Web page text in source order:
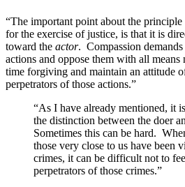
“The important point about the principle
for the exercise of justice, is that it is
toward the actor. Compassion
actions and oppose them with all means
time forgiving and maintain an attitude
perpetrators of those actions.”
“As I have already mentioned, it
the distinction between the doer
Sometimes this can be hard.
those very close to us have been
crimes, it can be difficult not to
perpetrators of those crimes.”